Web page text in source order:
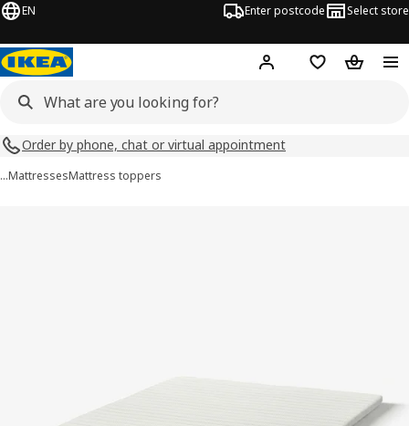
EN Enter postcode Select store
Hej! Log inShopping list
Order by phone, chat or virtual appointment
…MattressesMattress toppers